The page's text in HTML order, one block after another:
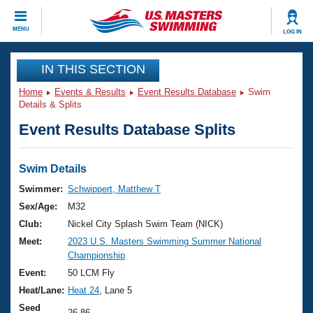
MENU LOG IN
CLOSE
Training
Workout Library
Articles And Videos
Swimming 101
Training Plans
Swimming Guides
Video Stroke Analysis
Club Finder
Events
Virtual And Fitness Events
2026 Summer Nationals
National Championships
Results And Rankings
Club Finder
Workout Library
About Us
What Is Masters Swimming?
USMS Community
Join
IN THIS SECTION
Home Events & Results Event Results Database
Swim
Details & Splits
Event Results Database Splits
Swim Details
Swimmer: Schwippert, Matthew T
Sex/Age:
M32
Club:
Nickel City Splash Swim Team (NICK)
Meet:
2023 U.S. Masters Swimming Summer National
Championship
Event:
50 LCM Fly
Heat/Lane: Heat 24 , Lane 5
Seed